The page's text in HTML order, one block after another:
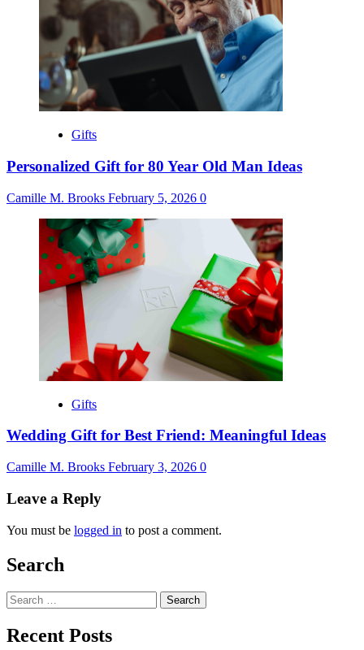
Gifts
Personalized Gift for 80 Year Old Man Ideas
Camille M. Brooks February 5, 2026 0
Gifts
Wedding Gift for Best Friend: Meaningful Ideas
Camille M. Brooks February 3, 2026 0
Leave a Reply
You must be logged in to post a comment.
Search
Search
for:
Recent Posts